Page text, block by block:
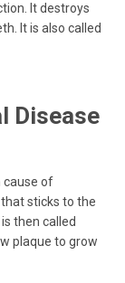
It destroys
It is also called
Disease
cause of
sticks to the
then called
plaque to grow